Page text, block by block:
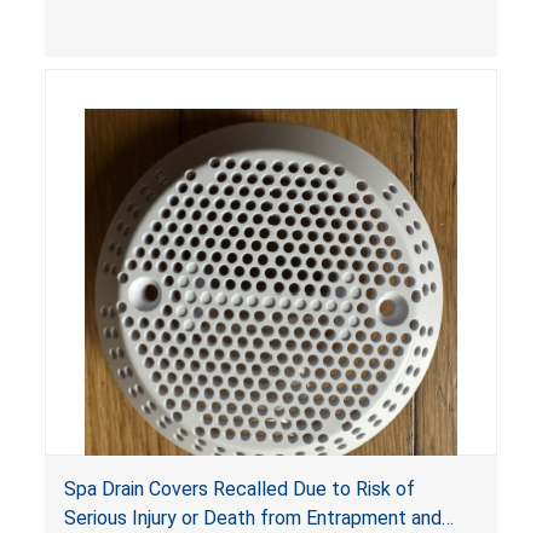
Spa Drain Covers Recalled Due to Risk of
Serious Injury or Death from Entrapment and